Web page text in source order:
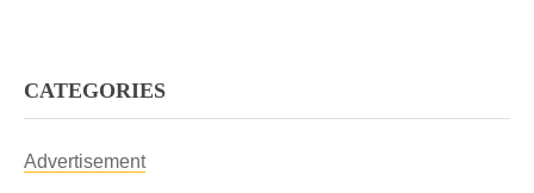
CATEGORIES
Advertisement